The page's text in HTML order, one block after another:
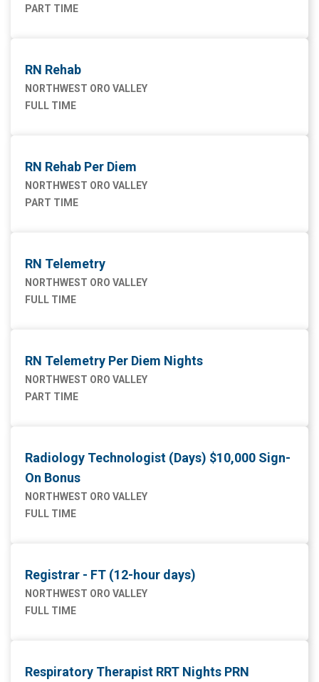
PART TIME
RN Rehab
NORTHWEST ORO VALLEY
FULL TIME
RN Rehab Per Diem
NORTHWEST ORO VALLEY
PART TIME
RN Telemetry
NORTHWEST ORO VALLEY
FULL TIME
RN Telemetry Per Diem Nights
NORTHWEST ORO VALLEY
PART TIME
Radiology Technologist (Days) $10,000 Sign-
On Bonus
NORTHWEST ORO VALLEY
FULL TIME
Registrar - FT (12-hour days)
NORTHWEST ORO VALLEY
FULL TIME
Respiratory Therapist RRT Nights PRN